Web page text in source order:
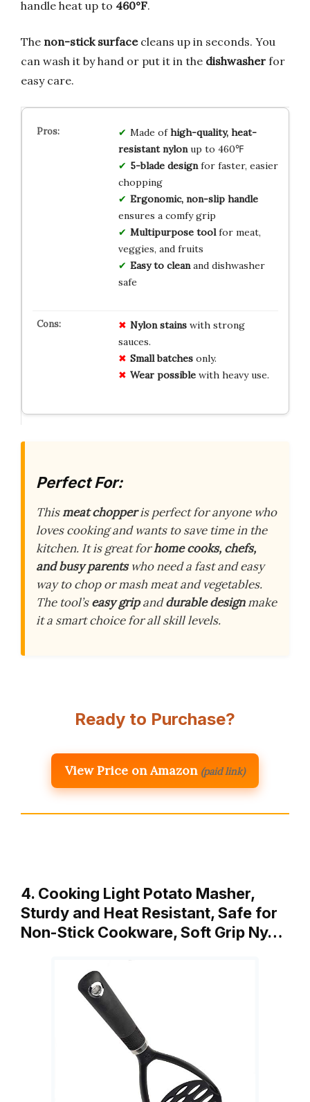
handle heat up to 460°F.
The non-stick surfacecleans up in seconds. You
can wash it by hand or put it in the dishwasher for
easy care.
Made ofhigh-quality, heat-
resistant nylonup to 460℉
5-blade designfor faster, easier
chopping
Ergonomic, non-slip handle
ensures a comfy grip
Multipurpose toolfor meat,
veggies, and fruits
Easy to cleanand dishwasher
safe
Nylon stainswith strong
sauces.
Small batchesonly.
Wear possiblewith heavy use.
Perfect For:
Thismeat chopperis perfect for anyone who
loves cooking and wants to save time in the
kitchen. It is great forhome cooks, chefs,
and busy parentswho need a fast and easy
way to chop or mash meat and vegetables.
The tool’seasy gripanddurable designmake
it a smart choice for all skill levels.
Ready to Purchase?
View Price on Amazon (paid link)
4. Cooking Light Potato Masher,
Sturdy and Heat Resistant, Safe for
Non-Stick Cookware, Soft Grip Ny…